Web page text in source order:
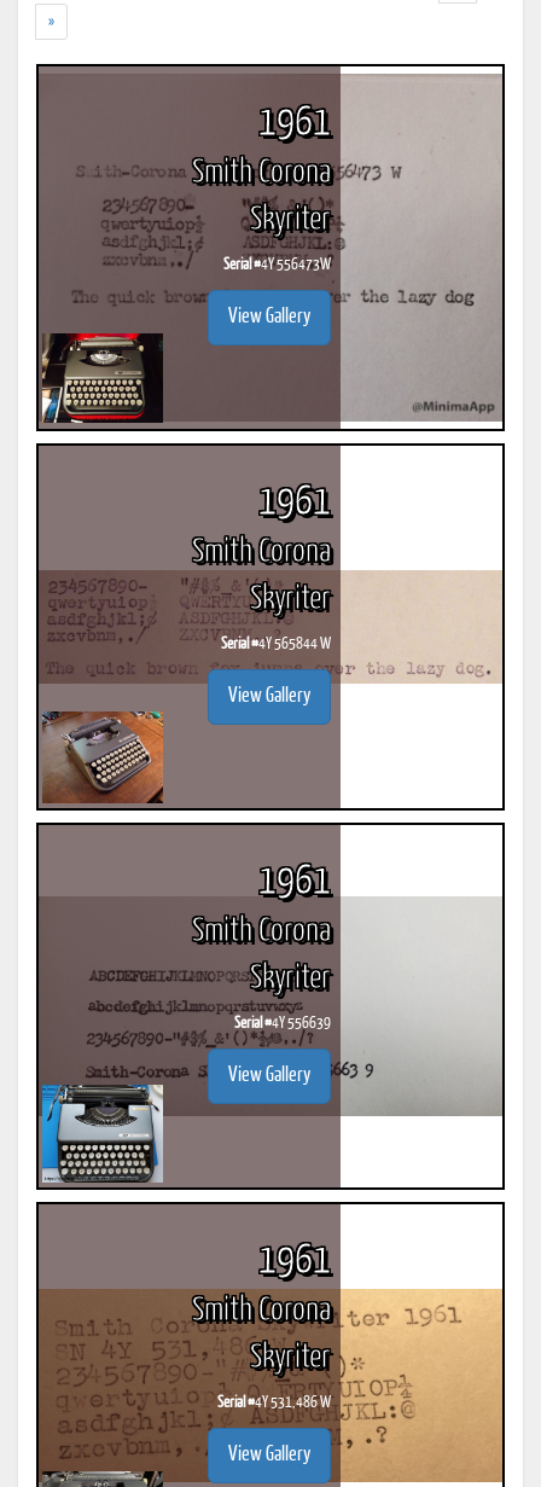
»
1961
Smith Corona
Skyriter
Serial #4Y 556473W
View Gallery
1961
Smith Corona
Skyriter
Serial #4Y 565844 W
View Gallery
1961
Smith Corona
Skyriter
Serial #4Y 556639
View Gallery
1961
Smith Corona
Skyriter
Serial #4Y 531,486 W
View Gallery